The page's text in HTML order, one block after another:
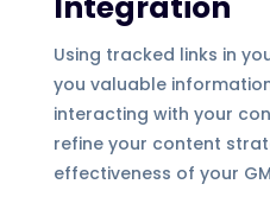
Using tracked links in
you valuable
interacting with your
refine your content
effectiveness of your